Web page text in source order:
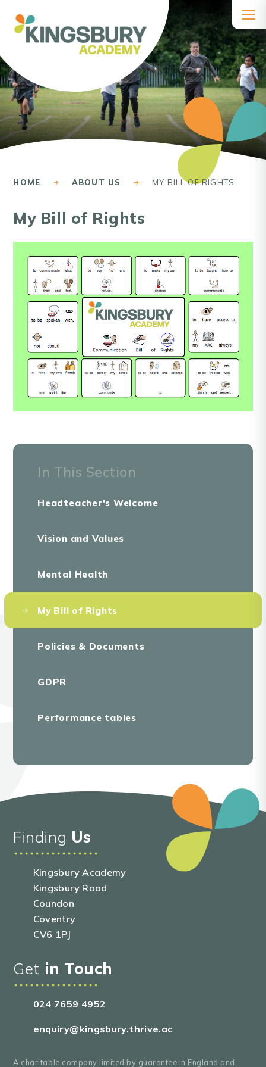
HOME ABOUT US MY BILL OF RIGHTS
My Bill of Rights
In This Section
Headteacher's Welcome
Vision and Values
Mental Health
My Bill of Rights
Policies & Documents
GDPR
Performance tables
Finding Us
Kingsbury Academy
Kingsbury Road
Coundon
Coventry
CV6 1PJ
Get in Touch
024 7659 4952
enquiry@kingsbury.thrive.ac
A charitable company limited by guarantee in England and